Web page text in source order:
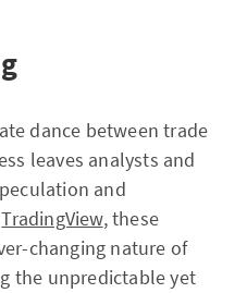
dance between trade
leaves analysts and
and
TradingView, these
changing nature of
the unpredictable yet